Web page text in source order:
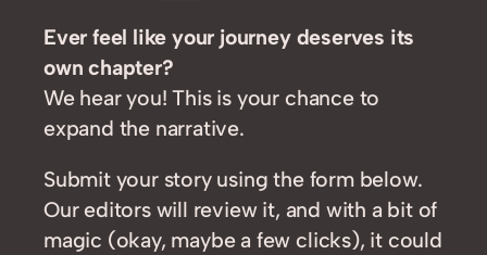
Ever feel like your journey deserves its
own chapter?
We hear you! This is your chance to
expand the narrative.
Submit your story using the form below.
Our editors will review it, and with a bit of
magic (okay, maybe a few clicks), it could